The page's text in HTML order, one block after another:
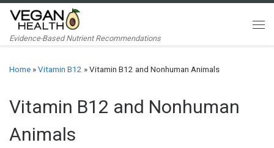
Skip to content
Evidence-Based Nutrient Recommendations
Home » Vitamin B12 » Vitamin B12 and Nonhuman Animals
Vitamin B12 and Nonhuman
Animals